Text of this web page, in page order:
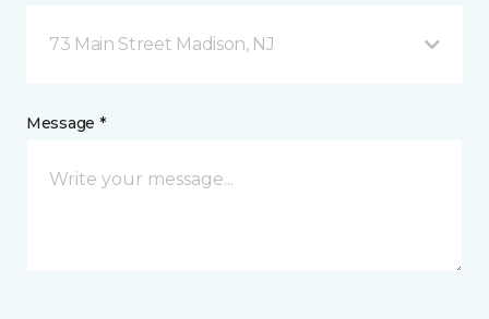
73 Main Street Madison, NJ
Message *